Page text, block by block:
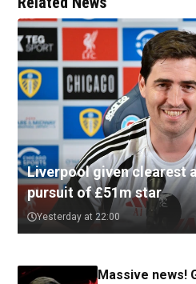
Liverpool given clearest
pursuit of £51m star
Yesterday at 22:00
Massive news!